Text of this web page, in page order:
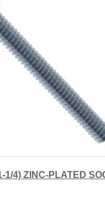
1/4) ZINC-PLATED